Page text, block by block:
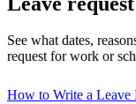
See what dates,
request for work or
How to Write a Leave